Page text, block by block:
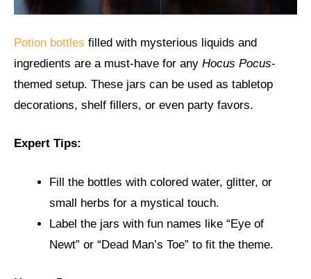
Potion bottles filled with mysterious liquids and
ingredients are a must-have for any Hocus Pocus-
themed setup. These jars can be used as tabletop
decorations, shelf fillers, or even party favors.
Expert Tips:
Fill the bottles with colored water, glitter, or
small herbs for a mystical touch.
Label the jars with fun names like “Eye of
Newt” or “Dead Man’s Toe” to fit the theme.